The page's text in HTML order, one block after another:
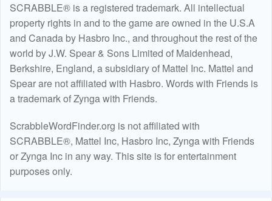
SCRABBLE® is a registered trademark. All intellectual
property rights in and to the game are owned in the U.S.A
and Canada by Hasbro Inc., and throughout the rest of the
world by J.W. Spear & Sons Limited of Maidenhead,
Berkshire, England, a subsidiary of Mattel Inc. Mattel and
Spear are not affiliated with Hasbro. Words with Friends is
a trademark of Zynga with Friends.
ScrabbleWordFinder.org is not affiliated with
SCRABBLE®, Mattel Inc, Hasbro Inc, Zynga with Friends
or Zynga Inc in any way. This site is for entertainment
purposes only.